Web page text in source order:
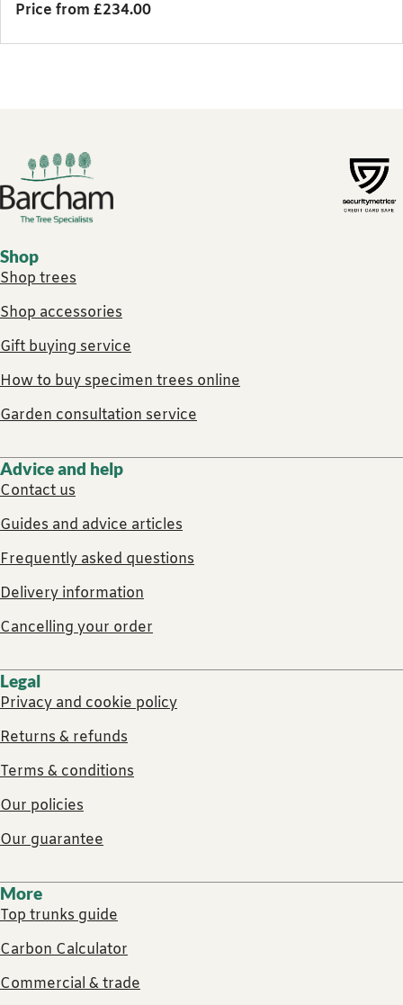
Price from £234.00
Footer links
Shop
Shop trees
Shop accessories
Gift buying service
How to buy specimen trees online
Garden consultation service
Advice and help
Contact us
Guides and advice articles
Frequently asked questions
Delivery information
Cancelling your order
Legal
Privacy and cookie policy
Returns & refunds
Terms & conditions
Our policies
Our guarantee
More
Top trunks guide
Carbon Calculator
Commercial & trade